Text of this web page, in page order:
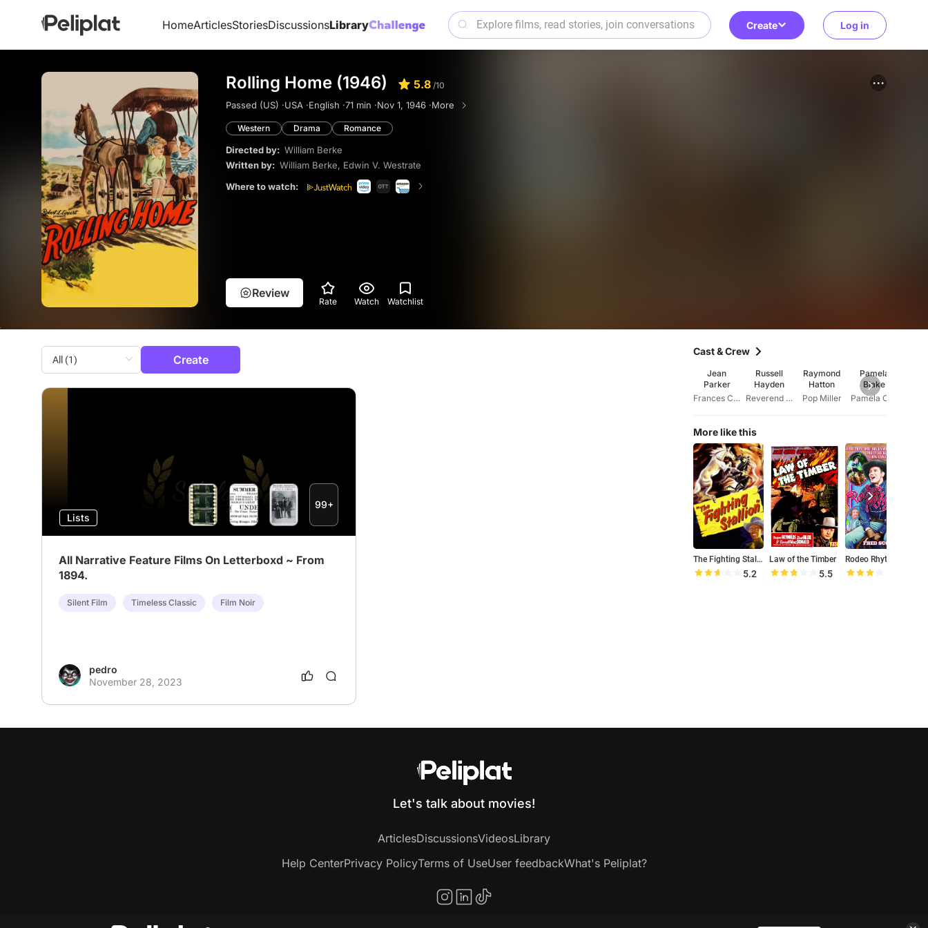
HomeArticlesStoriesDiscussionsLibrary Create Log in
Rolling Home (1946) 5.8 /10
Passed (US) ·USA ·English ·71 min ·Nov 1, 1946 ·More
Western Drama Romance
Directed by: William Berke
Written by: William Berke, Edwin V. Westrate
Where to watch:
Review
Rate Watch Watchlist
Create
Lists
99+
All Narrative Feature Films On Letterboxd ~ From
1894.
Silent Film Timeless Classic Film Noir
pedro
November 28, 2023
Cast & Crew
Jean
Parker
Frances Crawford
Russell
Hayden
Reverend David Owens
Raymond
Hatton
Pop Miller
Pamela
Blake
More like this
The Fighting Stallion
5.2
Law of the Timber
5.5
Rodeo Rhythm
Let's talk about movies!
ArticlesDiscussionsVideosLibrary
Help CenterPrivacy PolicyTerms of UseUser feedbackWhat's Peliplat?